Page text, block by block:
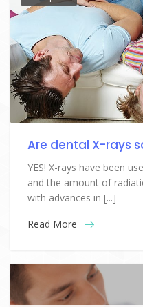
Are dental X-rays
YES! X-rays have been
and the amount of
with advances in [...]
Read More